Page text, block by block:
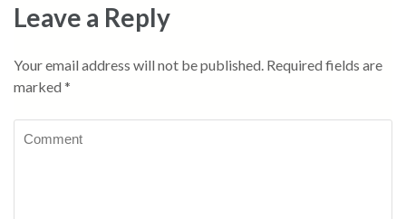
Leave a Reply
Your email address will not be published. Required fields are
marked *